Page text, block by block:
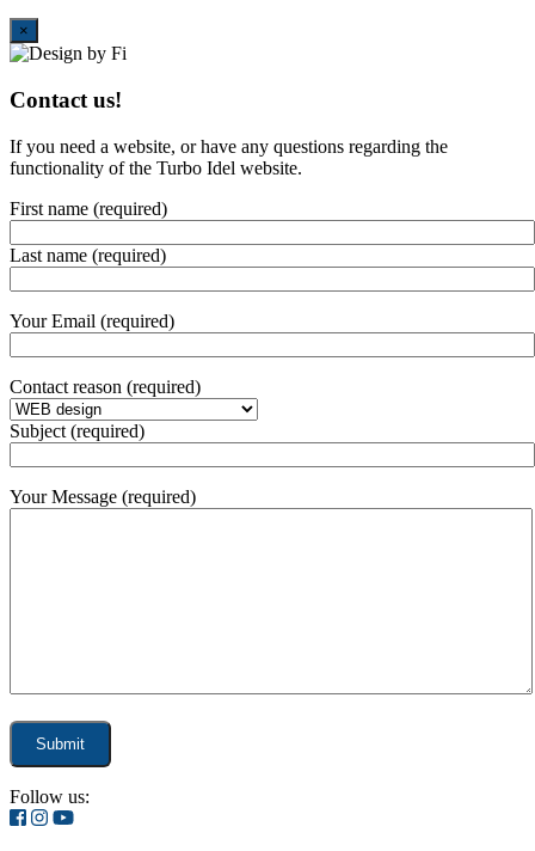
×
Contact us!
If you need a website, or have any questions regarding the
functionality of the Turbo Idel website.
First name (required)
Last name (required)
Your Email (required)
Contact reason (required)
Subject (required)
Your Message (required)
Follow us: